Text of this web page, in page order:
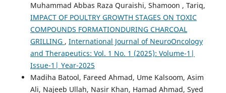
Muhammad Abbas Raza Quraishi, Shamoon , Tariq,
IMPACT OF POULTRY GROWTH STAGES ON TOXIC
COMPOUNDS FORMATIONDURING CHARCOAL
GRILLING , International Journal of NeuroOncology
and Therapeutics: Vol. 1 No. 1 (2025): Volume-1|
Issue-1| Year-2025
Madiha Batool, Fareed Ahmad, Ume Kalsoom, Asim
Ali, Najeeb Ullah, Nasir Khan, Hamad Ahmad, Syed